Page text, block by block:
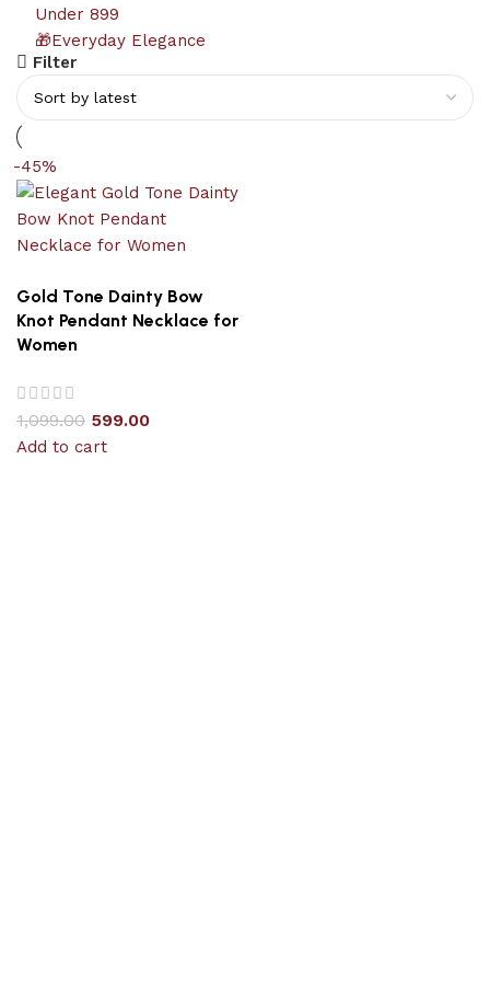
Under 899
🎁Everyday Elegance
Filter
-45%
Gold Tone Dainty Bow
Knot Pendant Necklace for
Women
1,099.00 599.00
Add to cart